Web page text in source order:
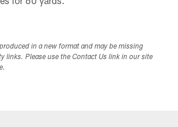
in a new format and may be missing
links. Please use the Contact Us link in our site